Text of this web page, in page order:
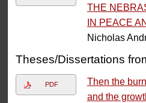
THE
IN PEACE
Nicholas
Theses/Dissertations
PDF
Then the
and the